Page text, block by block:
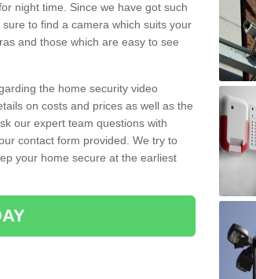
night time. Since we have got such
to find a camera which suits your
and those which are easy to see
the home security video
on costs and prices as well as the
our expert team questions with
contact form provided. We try to
your home secure at the earliest